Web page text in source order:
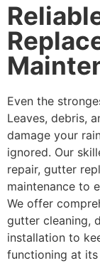
Even the
Leaves, debris,
damage your
ignored. Our
repair, gutter
maintenance to
We offer
gutter cleaning,
installation to
functioning at